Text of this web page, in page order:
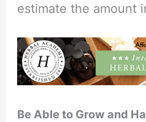
estimate the amount
Be Able to Grow and